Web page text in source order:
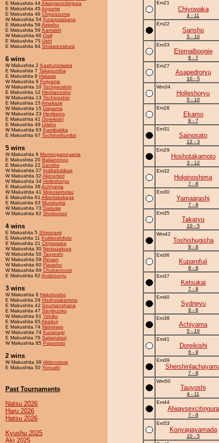
E Makushita 44Alwaysexcitingura
E Makushita 45Aoyume
E Makushita 46 Chiyoazuma
W Makushita 54 Furanosakana
E Makushita 58 Airisshu
E Makushita 59 Kamakiri
W Makushita 66 Owll
E Makushita 75 Ushi
E Makushita 84 Shidarezakura
6 wins
W Makushita 2 Kashunowaka
E Makushita 7 Takaguntha
E Makushita 8 Hakase
W Makushita 9 Fujiyama
W Makushita 10 Tochiyesshin
E Makushita 12 Hermanosho
W Makushita 13 Tochinoshin
E Makushita 15Amakaze
W Makushita 15 Daiyama
W Makushita 23 Herritaroo
E Makushita 41 Doreikishi
E Makushita 49 Urisho
W Makushita 63 Kamibakka
E Makushita 67 Tochinothumbs
5 wins
W Makushita 6 Momonganoyama
E Makushita 20 Bakanonou
E Makushita 22 Sansho
W Makushita 27 Indikafukikae
W Makushita 32 Akinomori
W Makushita 34 Holleshoryu
E Makushita 38 Achiyama
W Makushita 41 Mokuseinoisu
E Makushita 61 Albertakakage
E Makushita 63 Murakuma
W Makushita 73 Daisuke
W Makushita 82 Shokomori
4 wins
E Makushita 5 Shironami
E Makushita 11 Kuikkoshifuto
E Makushita 21 Chiyowaka
W Makushita 30 Netsuzakura
W Makushita 50 Tauyoshi
W Makushita 59 Rinsan
W Makushita 60 Flavioho
W Makushita 69 Chubanoumi
E Makushita 82 Andonoryu
3 wins
W Makushita 8 Hakuhosho
E Makushita 29 Hoshotakamoto
E Makushita 42 Soumanohana
E Makushita 47 Senjinzoku
W Makushita 61 Yahiko
E Makushita 65Akaitori
E Makushita 74 Nishimajo
W Makushita 74 Kusanagi
E Makushita 76 Sakanatori
W Makushita 85 Paponoto
2 wins
W Makushita 38 Hidenotora
E Makushita 50 Yonushi
Past Tournaments
Natsu 2026
Haru 2026
Hatsu 2026
Kyushu 2025
Aki 2025
Em21
Chiyowaka
4 - 11
Em22
Sansho
5 - 10
Em33
Eternalboogie
8 - 7
Em27
Asapedroryu
10 - 5
Wm34
Holleshoryu
5 - 10
Em28
Ekamo
8 - 7
Em31
Sainosato
12 - 3
Em29
Hoshotakamoto
3 - 12
Em32
Holginoshima
7 - 8
Em30
Yamaarashi
7 - 8
Em35
Takaryu
10 - 5
Wm42
Toshishugisha
9 - 6
Em36
Kuparofuji
9 - 6
Em37
Ketsukai
7 - 8
Em40
Sydneyu
9 - 6
Em38
Achiyama
5 - 10
Em41
Doreikishi
6 - 9
Em39
7 - 8
Wm50
Tauyoshi
4 - 11
Em44
Alwaysexcitingura
7 - 8
Em53
Konyagayamada
10 - 5